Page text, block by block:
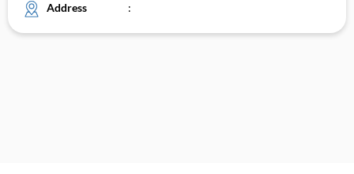
Address :